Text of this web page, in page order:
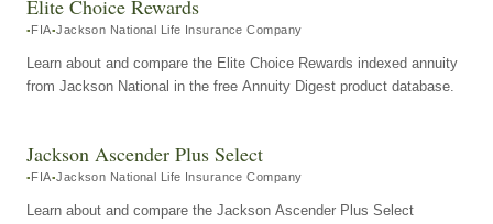
Elite Choice Rewards
FIA Jackson National Life Insurance Company
Learn about and compare the Elite Choice Rewards indexed annuity
from Jackson National in the free Annuity Digest product database.
Jackson Ascender Plus Select
FIA Jackson National Life Insurance Company
Learn about and compare the Jackson Ascender Plus Select